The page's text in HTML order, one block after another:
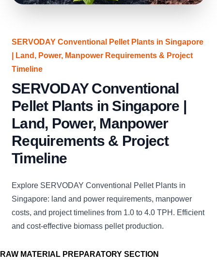
SERVODAY Conventional Pellet Plants in Singapore
| Land, Power, Manpower Requirements & Project
Timeline
SERVODAY Conventional
Pellet Plants in Singapore |
Land, Power, Manpower
Requirements & Project
Timeline
Explore SERVODAY Conventional Pellet Plants in
Singapore: land and power requirements, manpower
costs, and project timelines from 1.0 to 4.0 TPH. Efficient
and cost-effective biomass pellet production.
RAW MATERIAL PREPARATORY SECTION